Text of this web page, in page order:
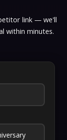
link — we'll
within minutes.